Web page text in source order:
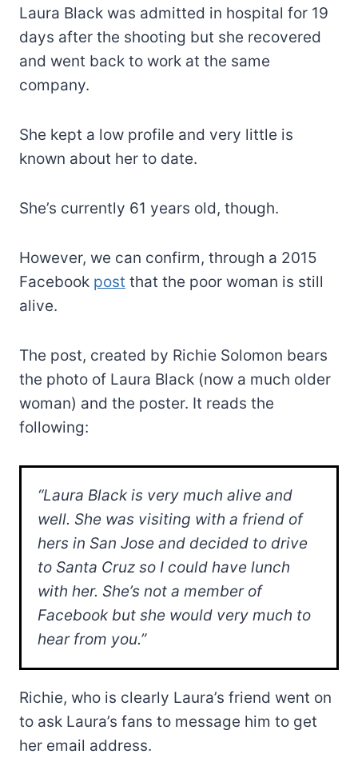
Laura Black was admitted in hospital for 19
days after the shooting but she recovered
and went back to work at the same
company.
She kept a low profile and very little is
known about her to date.
She’s currently 61 years old, though.
However, we can confirm, through a 2015
Facebook post that the poor woman is still
alive.
The post, created by Richie Solomon bears
the photo of Laura Black (now a much older
woman) and the poster. It reads the
following:
“Laura Black is very much alive and
well. She was visiting with a friend of
hers in San Jose and decided to drive
to Santa Cruz so I could have lunch
with her. She’s not a member of
Facebook but she would very much to
hear from you.”
Richie, who is clearly Laura’s friend went on
to ask Laura’s fans to message him to get
her email address.